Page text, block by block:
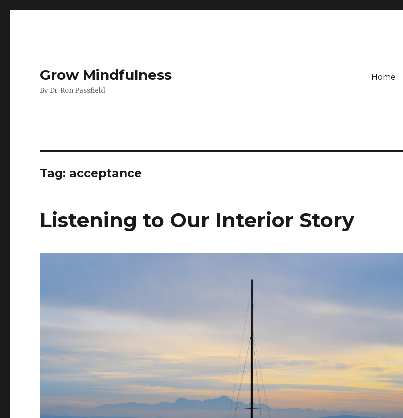
Grow Mindfulness
By Dr. Ron Passfield
Home
Tag: acceptance
Listening to Our Interior Story